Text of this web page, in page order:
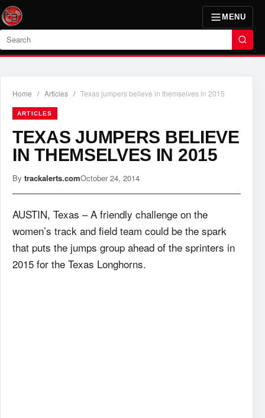
MENU
Search
Home / Articles / Texas jumpers believe in themselves in 2015
ARTICLES
TEXAS JUMPERS BELIEVE
IN THEMSELVES IN 2015
By trackalerts.comOctober 24, 2014
AUSTIN, Texas – A friendly challenge on the
women’s track and field team could be the spark
that puts the jumps group ahead of the sprinters in
2015 for the Texas Longhorns.